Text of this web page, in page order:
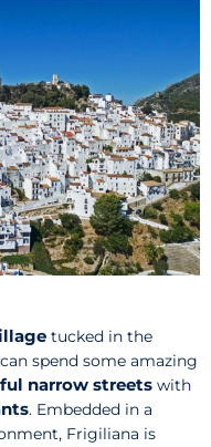
tucked in the
spend some amazing
narrow streets with
. Embedded in a
Frigiliana is